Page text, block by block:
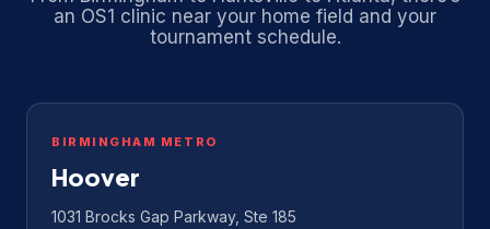
an OS1 clinic near your home field and your
tournament schedule.
BIRMINGHAM METRO
Hoover
1031 Brocks Gap Parkway, Ste 185